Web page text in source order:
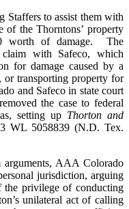
to assist them with
of the Thorntons’ property
worth of damage. The
claim with Safeco, which
for damage caused by a
or transporting property for
and Safeco in state court
the case to federal
setting up Thorton and
WL 5058839 (N.D. Tex.
AAA Colorado
jurisdiction, arguing
the privilege of conducting
unilateral act of calling